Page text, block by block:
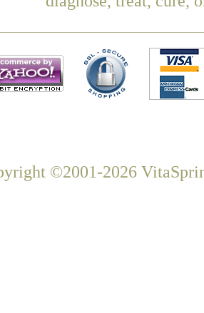
©2001-2026